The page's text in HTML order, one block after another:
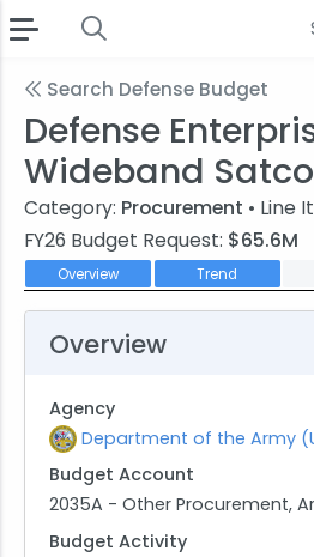
Search Defense Budget
Defense
Wideband
Category: Procurement • Line
FY26 Budget Request: $65.6M
Overview Trend
Overview
Agency
Department of the Army
Budget Account
2035A - Other Procurement,
Budget Activity